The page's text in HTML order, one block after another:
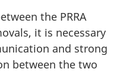
the PRRA
it is necessary
and strong
between the two